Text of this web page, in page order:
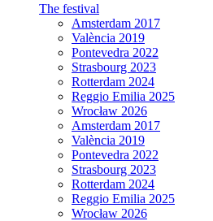
The festival
Amsterdam 2017
València 2019
Pontevedra 2022
Strasbourg 2023
Rotterdam 2024
Reggio Emilia 2025
Wrocław 2026
Amsterdam 2017
València 2019
Pontevedra 2022
Strasbourg 2023
Rotterdam 2024
Reggio Emilia 2025
Wrocław 2026